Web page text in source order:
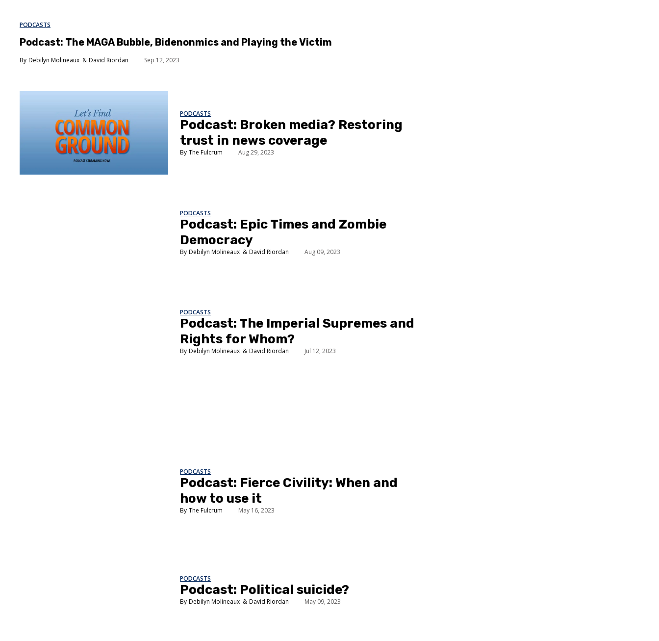
PODCASTS
Podcast: The MAGA Bubble, Bidenonmics and Playing the Victim
Debilyn Molineaux David Riordan Sep 12, 2023
PODCASTS
Podcast: Broken media? Restoring
trust in news coverage
The Fulcrum Aug 29, 2023
PODCASTS
Podcast: Epic Times and Zombie
Democracy
Debilyn Molineaux David Riordan Aug 09, 2023
PODCASTS
Podcast: The Imperial Supremes and
Rights for Whom?
Debilyn Molineaux David Riordan Jul 12, 2023
PODCASTS
Podcast: Fierce Civility: When and
how to use it
The Fulcrum May 16, 2023
PODCASTS
Podcast: Political suicide?
Debilyn Molineaux David Riordan May 09, 2023